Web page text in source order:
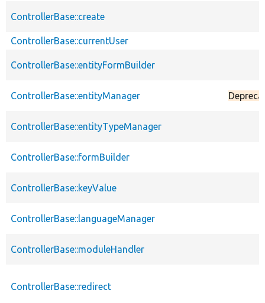
ControllerBase::create
ControllerBase::currentUser
ControllerBase::entityFormBuilder
ControllerBase::entityManager
ControllerBase::entityTypeManager
ControllerBase::formBuilder
ControllerBase::keyValue
ControllerBase::languageManager
ControllerBase::moduleHandler
ControllerBase::redirect